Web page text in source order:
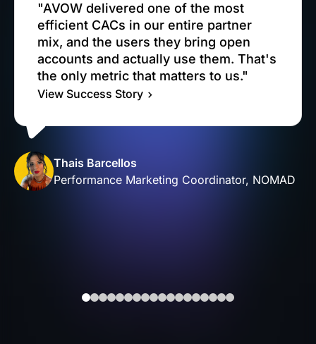
"AVOW delivered one of the most
efficient CACs in our entire partner
mix, and the users they bring open
accounts and actually use them. That's
the only metric that matters to us."
View Success Story
Thais Barcellos
Performance Marketing Coordinator, NOMAD